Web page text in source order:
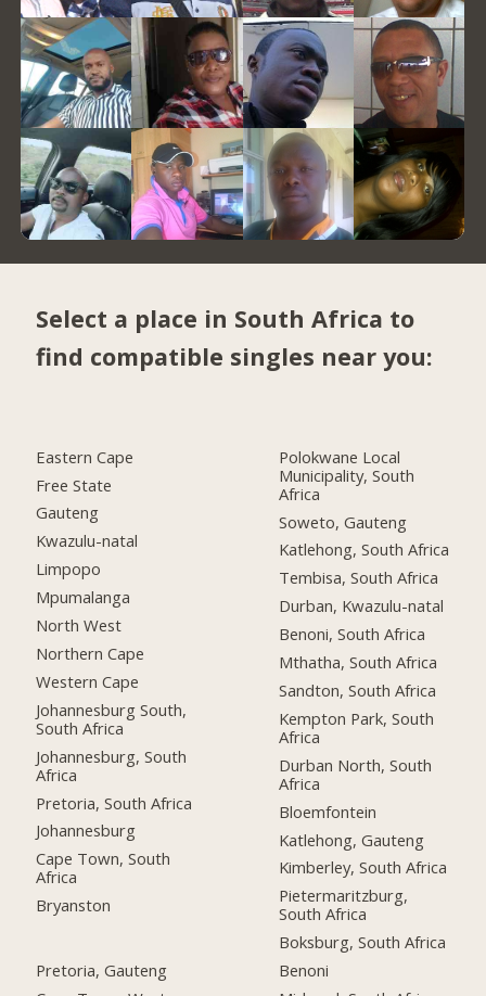
Select a place in South Africa to
find compatible singles near you:
Eastern Cape
Free State
Gauteng
Kwazulu-natal
Limpopo
Mpumalanga
North West
Northern Cape
Western Cape
Johannesburg South,
South Africa
Johannesburg, South
Africa
Pretoria, South Africa
Johannesburg
Cape Town, South
Africa
Bryanston
Pretoria, Gauteng
Polokwane Local
Municipality, South
Africa
Soweto, Gauteng
Katlehong, South Africa
Tembisa, South Africa
Durban, Kwazulu-natal
Benoni, South Africa
Mthatha, South Africa
Sandton, South Africa
Kempton Park, South
Africa
Durban North, South
Africa
Bloemfontein
Katlehong, Gauteng
Kimberley, South Africa
Pietermaritzburg,
South Africa
Boksburg, South Africa
Benoni